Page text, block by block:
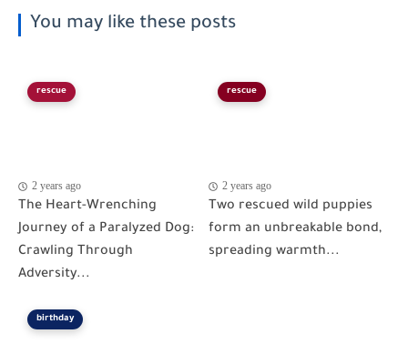
You may like these posts
rescue
2 years ago
The Heart-Wrenching
Journey of a Paralyzed Dog:
Crawling Through
Adversity...
rescue
2 years ago
Two rescued wild puppies
form an unbreakable bond,
spreading warmth...
birthday